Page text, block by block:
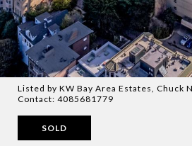
Listed by KW Bay Area Estates, Chuck
Contact: 4085681779
SOLD